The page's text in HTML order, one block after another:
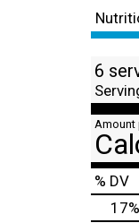
6
Amount
% DV
17%